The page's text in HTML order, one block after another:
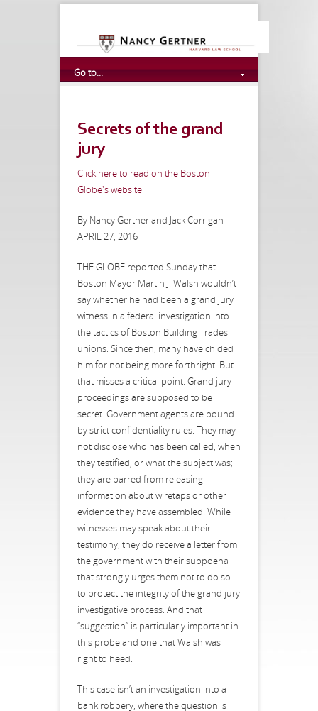
Go to...
Secrets of the grand
jury
Click here to read on the Boston
Globe's website
By Nancy Gertner and Jack Corrigan
APRIL 27, 2016
THE GLOBE reported Sunday that
Boston Mayor Martin J. Walsh wouldn’t
say whether he had been a grand jury
witness in a federal investigation into
the tactics of Boston Building Trades
unions. Since then, many have chided
him for not being more forthright. But
that misses a critical point: Grand jury
proceedings are supposed to be
secret. Government agents are bound
by strict confidentiality rules. They may
not disclose who has been called, when
they testified, or what the subject was;
they are barred from releasing
information about wiretaps or other
evidence they have assembled. While
witnesses may speak about their
testimony, they do receive a letter from
the government with their subpoena
that strongly urges them not to do so
to protect the integrity of the grand jury
investigative process. And that
“suggestion” is particularly important in
this probe and one that Walsh was
right to heed.
This case isn’t an investigation into a
bank robbery, where the question is